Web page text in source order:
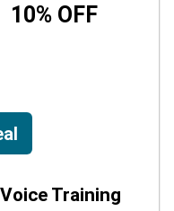
10% OFF
Training